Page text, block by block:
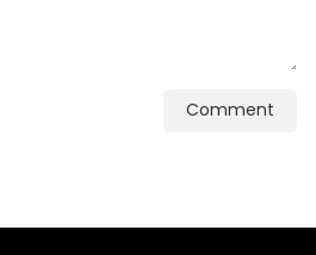
Comment